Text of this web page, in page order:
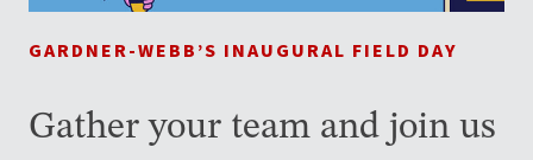
GARDNER-WEBB’S INAUGURAL FIELD DAY
Gather your team and join us